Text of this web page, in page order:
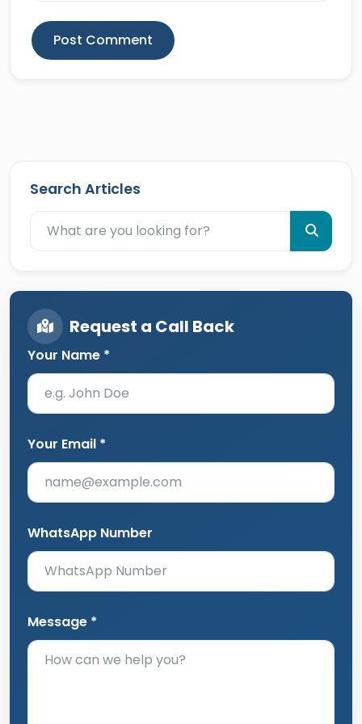
Post Comment
Search Articles
Request a Call Back
Your Name *
Your Email *
WhatsApp Number
Message *